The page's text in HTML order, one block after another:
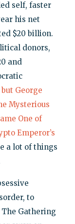
self, faster
his net
$20 billion.
donors,
and
George
Mysterious
One of
Emperor’s
a lot of things
to
Gathering